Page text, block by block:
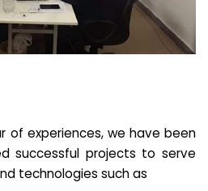
of experiences, we have been
successful projects to serve
technologies such as